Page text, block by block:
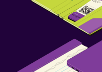
Outdoor
Things to do
Board games/puzzles